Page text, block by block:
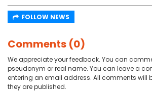
FOLLOW NEWS
Comments (0)
We appreciate your feedback. You can
pseudonym or real name. You can leave a
entering an email address. All comments will
they are published.